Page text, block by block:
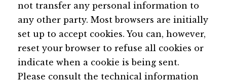
not transfer any personal information to
any other party. Most browsers are initially
set up to accept cookies. You can, however,
reset your browser to refuse all cookies or
indicate when a cookie is being sent.
Please consult the technical information